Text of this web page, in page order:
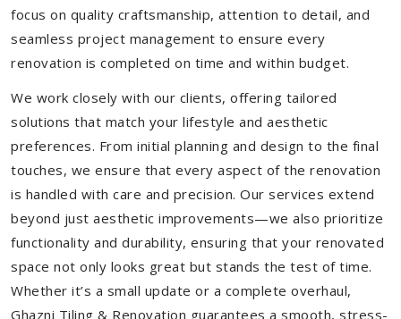
focus on quality craftsmanship, attention to detail, and
seamless project management to ensure every
renovation is completed on time and within budget.
We work closely with our clients, offering tailored
solutions that match your lifestyle and aesthetic
preferences. From initial planning and design to the final
touches, we ensure that every aspect of the renovation
is handled with care and precision. Our services extend
beyond just aesthetic improvements—we also prioritize
functionality and durability, ensuring that your renovated
space not only looks great but stands the test of time.
Whether it’s a small update or a complete overhaul,
Ghazni Tiling & Renovation guarantees a smooth, stress-